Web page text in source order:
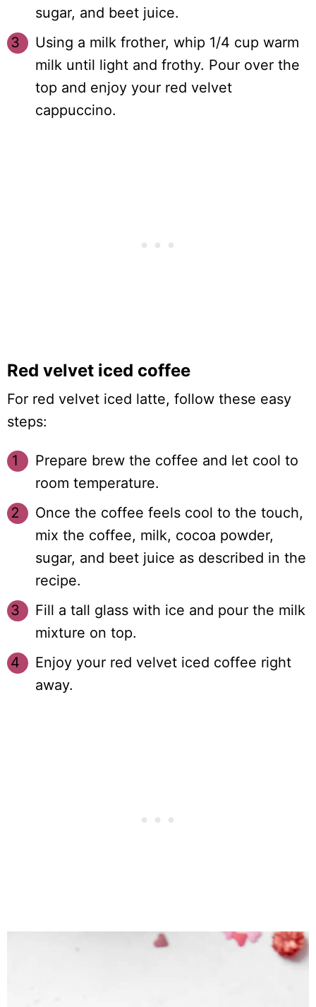
sugar, and beet juice.
Using a milk frother, whip 1/4 cup warm
milk until light and frothy. Pour over the
top and enjoy your red velvet
cappuccino.
Red velvet iced coffee
For red velvet iced latte, follow these easy
steps:
Prepare brew the coffee and let cool to
room temperature.
Once the coffee feels cool to the touch,
mix the coffee, milk, cocoa powder,
sugar, and beet juice as described in the
recipe.
Fill a tall glass with ice and pour the milk
mixture on top.
Enjoy your red velvet iced coffee right
away.